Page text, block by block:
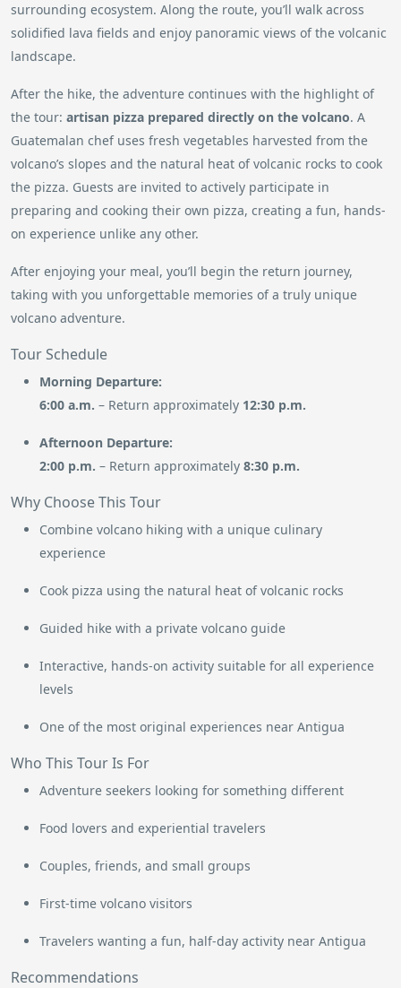
surrounding ecosystem. Along the route, you’ll walk across
solidified lava fields and enjoy panoramic views of the volcanic
landscape.
After the hike, the adventure continues with the highlight of
the tour: artisan pizza prepared directly on the volcano. A
Guatemalan chef uses fresh vegetables harvested from the
volcano’s slopes and the natural heat of volcanic rocks to cook
the pizza. Guests are invited to actively participate in
preparing and cooking their own pizza, creating a fun, hands-
on experience unlike any other.
After enjoying your meal, you’ll begin the return journey,
taking with you unforgettable memories of a truly unique
volcano adventure.
Tour Schedule
Morning Departure:
6:00 a.m. – Return approximately 12:30 p.m.
Afternoon Departure:
2:00 p.m. – Return approximately 8:30 p.m.
Why Choose This Tour
Combine volcano hiking with a unique culinary
experience
Cook pizza using the natural heat of volcanic rocks
Guided hike with a private volcano guide
Interactive, hands-on activity suitable for all experience
levels
One of the most original experiences near Antigua
Who This Tour Is For
Adventure seekers looking for something different
Food lovers and experiential travelers
Couples, friends, and small groups
First-time volcano visitors
Travelers wanting a fun, half-day activity near Antigua
Recommendations